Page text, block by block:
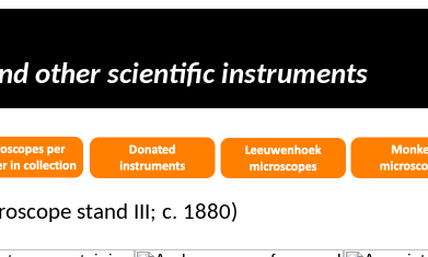
other scientific instruments
stand III; c. 1880)